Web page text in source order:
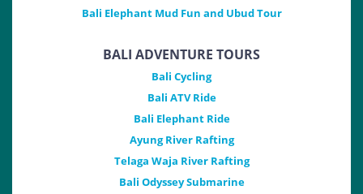
Bali Elephant Mud Fun and Ubud Tour
BALI ADVENTURE TOURS
Bali Cycling
Bali ATV Ride
Bali Elephant Ride
Ayung River Rafting
Telaga Waja River Rafting
Bali Odyssey Submarine